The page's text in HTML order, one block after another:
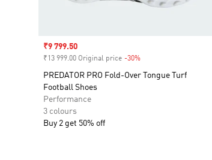
Sale price
₹9 799.50
₹13 999.00 Original price -30%
PREDATOR PRO Fold-Over Tongue Turf
Football Shoes
Performance
3 colours
Buy 2 get 50% off